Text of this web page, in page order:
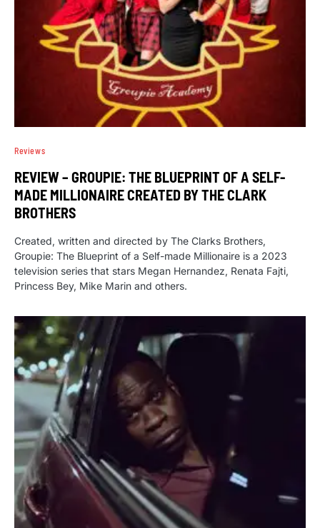
Reviews
REVIEW – GROUPIE: THE BLUEPRINT OF A SELF-
MADE MILLIONAIRE CREATED BY THE CLARK
BROTHERS
Created, written and directed by The Clarks Brothers,
Groupie: The Blueprint of a Self-made Millionaire is a 2023
television series that stars Megan Hernandez, Renata Fajti,
Princess Bey, Mike Marin and others.